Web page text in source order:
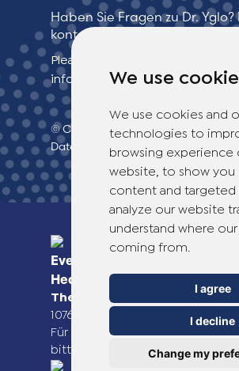
We use
We use cookies and
technologies to
browsing experience
website, to show you
content and targeted
analyze our website
understand where our
coming from.
I agree
I decline
Change my
Haben Sie Fragen zu Dr. Yglo?
kontaktieren Sie unseren
Please see our contact page for
information.
© Copyright 2026 TheOTCLab
Datenschutzbestimmungen
Everyday Smart
Healthcare Solutions
TheOTCLab B.V.
Fred.
1076 EE Amsterdam, The
Für weitere Informationen
bitte
www.theotclab.com